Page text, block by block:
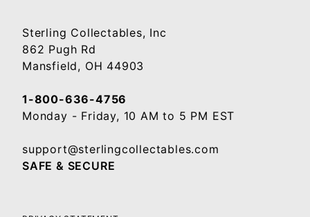
Sterling Collectables, Inc
862 Pugh Rd
Mansfield, OH 44903
1-800-636-4756
Monday - Friday, 10 AM to 5 PM EST
support@sterlingcollectables.com
SAFE & SECURE